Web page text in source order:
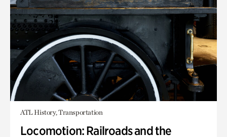
ATL History, Transportation
Locomotion: Railroads and the